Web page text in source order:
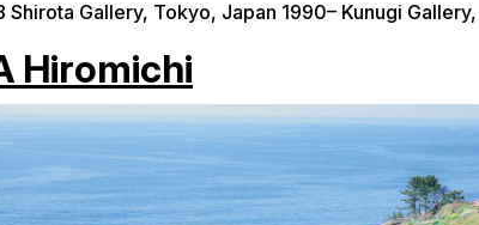
Gallery, Tokyo, Japan 1990– Kunugi
Hiromichi